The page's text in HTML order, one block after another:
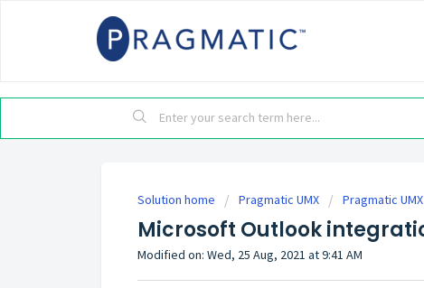
Solution home Pragmatic UMX Pragmatic
Microsoft Outlook
Modified on: Wed, 25 Aug, 2021 at 9:41 AM